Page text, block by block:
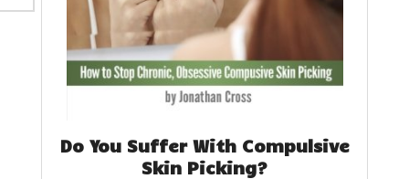
Do You Suffer With Compulsive
Skin Picking?